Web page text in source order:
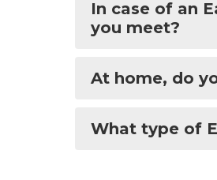
In case of an
you meet?
At home, do
What type of